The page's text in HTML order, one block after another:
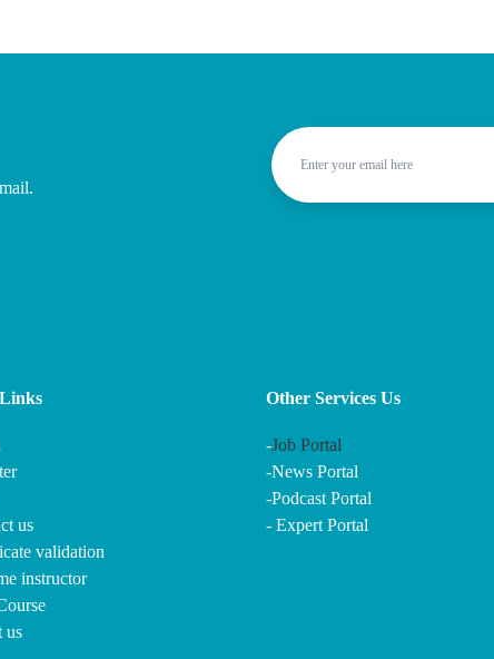
us
validation
instructor
us
Other Services Us
-Job Portal
-News Portal
-Podcast Portal
- Expert Portal